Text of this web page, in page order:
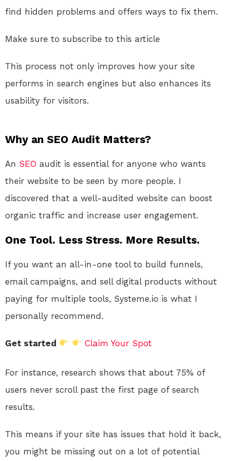
find hidden problems and offers ways to fix them.
Make sure to subscribe to this article
This process not only improves how your site
performs in search engines but also enhances its
usability for visitors.
Why an SEO Audit Matters?
An SEO audit is essential for anyone who wants
their website to be seen by more people. I
discovered that a well-audited website can boost
organic traffic and increase user engagement.
One Tool. Less Stress. More Results.
If you want an all-in-one tool to build funnels,
email campaigns, and sell digital products without
paying for multiple tools, Systeme.io is what I
personally recommend.
Get started Claim Your Spot
For instance, research shows that about 75% of
users never scroll past the first page of search
results.
This means if your site has issues that hold it back,
you might be missing out on a lot of potential